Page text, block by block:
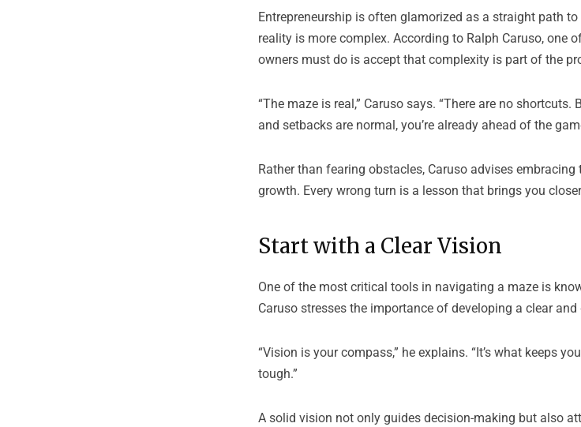
Entrepreneurship is often glamorized as a straight path
reality is more complex. According to Ralph Caruso, one
owners must do is accept that complexity is part of the
“The maze is real,” Caruso says. “There are no
and setbacks are normal, you’re already ahead of the
Rather than fearing obstacles, Caruso advises
growth. Every wrong turn is a lesson that brings you
Start with a Clear Vision
One of the most critical tools in navigating a maze is
Caruso stresses the importance of developing a clear
“Vision is your compass,” he explains. “It’s what keeps
tough.”
A solid vision not only guides decision-making but also